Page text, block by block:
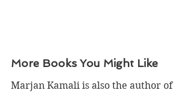
More Books You Might Like
Marjan Kamali is also the author of